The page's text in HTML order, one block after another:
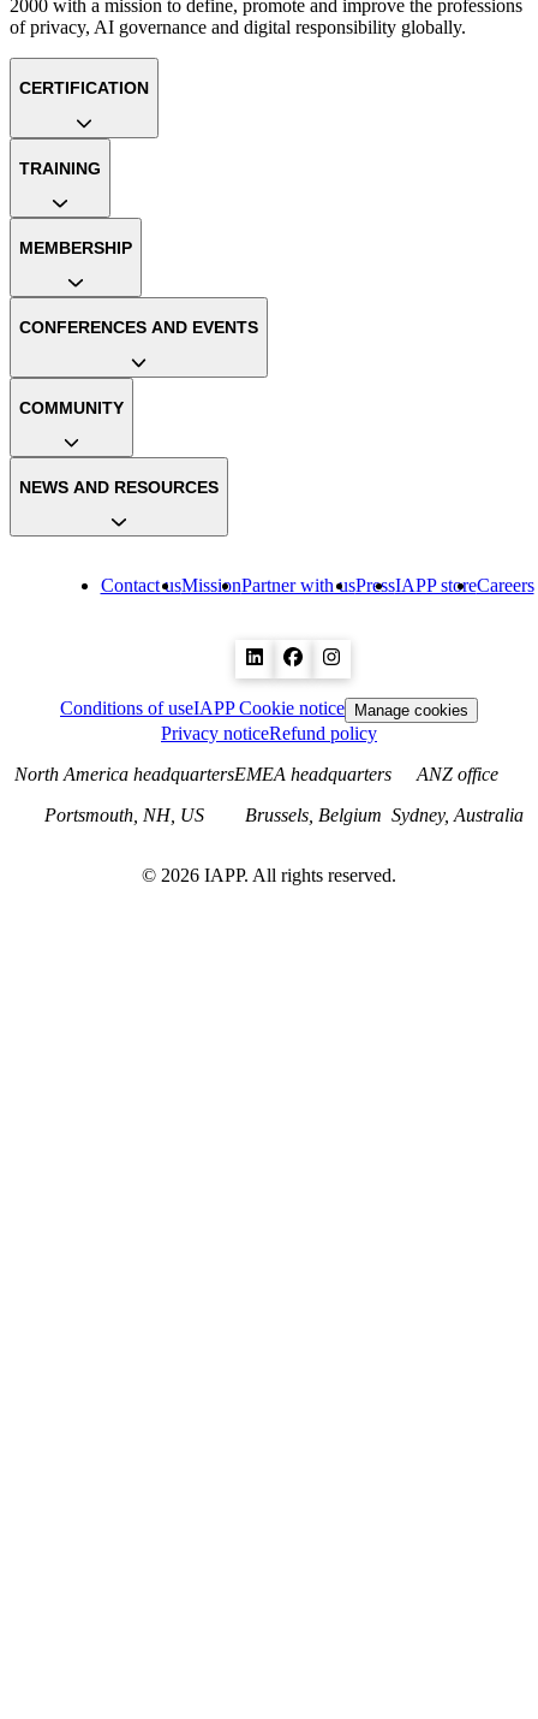
2000 with a mission to define, promote and improve the professions
of privacy, AI governance and digital responsibility globally.
Contact usMissionPartner with usPressIAPP storeCareers
CERTIFICATION
TRAINING
MEMBERSHIP
CONFERENCES AND EVENTS
COMMUNITY
NEWS AND RESOURCES
Conditions of useIAPP Cookie notice Manage cookies
Privacy noticeRefund policy
North America headquarters
Portsmouth, NH, US
EMEA headquarters
Brussels, Belgium
ANZ office
Sydney, Australia
© 2026 IAPP. All rights reserved.